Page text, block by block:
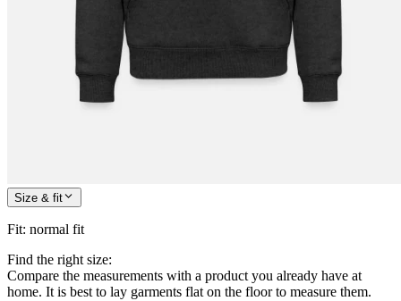
Size & fit
Fit: normal fit
Find the right size:
Compare the measurements with a product you already have at
home. It is best to lay garments flat on the floor to measure them.